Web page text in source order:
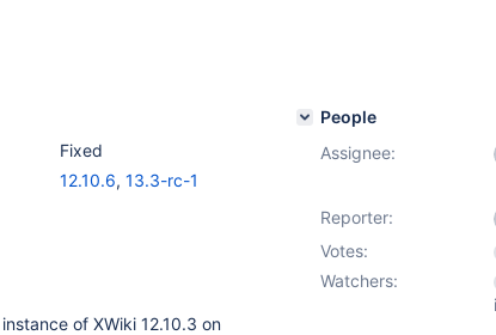
Fixed
12.10.6, 13.3-rc-1
of XWiki 12.10.3 on
People
Assignee:
Reporter:
Votes:
Watchers: